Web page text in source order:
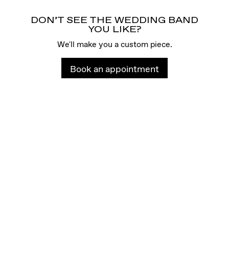
DON’T SEE THE WEDDING BAND
YOU LIKE?
We'll make you a custom piece.
Book an appointment